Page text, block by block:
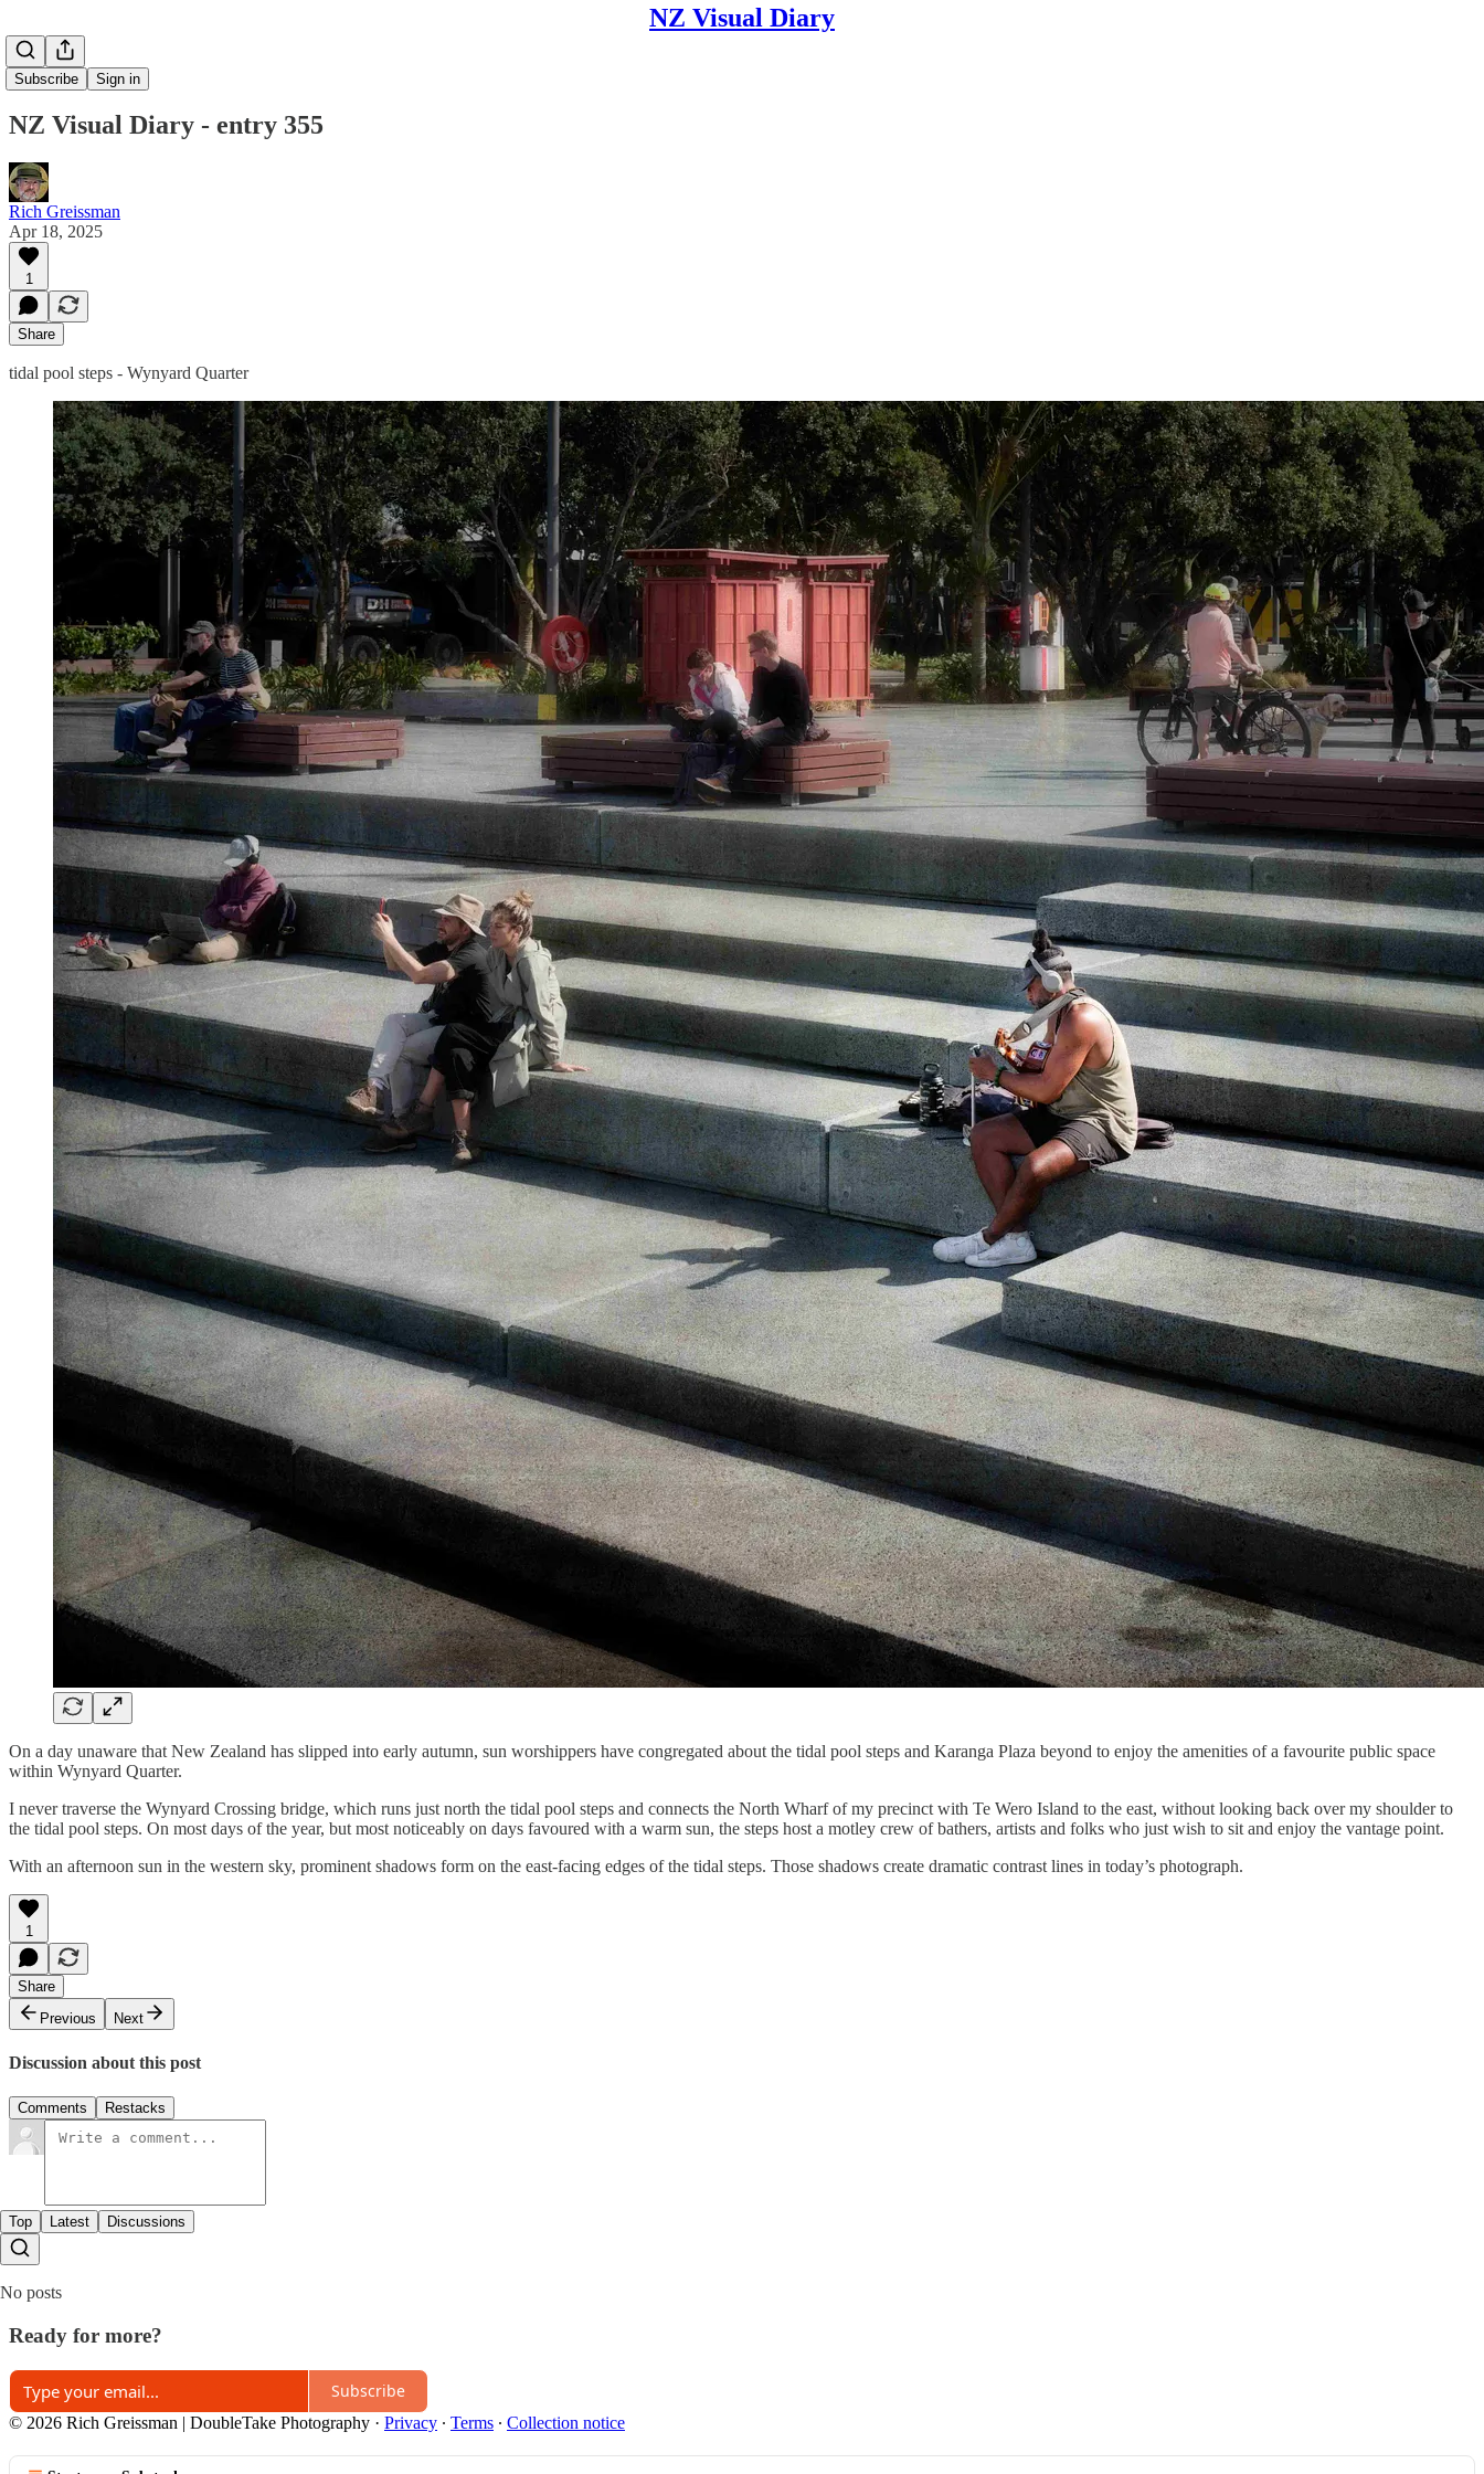
NZ Visual Diary
Subscribe Sign in
NZ Visual Diary - entry 355
Rich Greissman
Apr 18, 2025
1
Share
tidal pool steps - Wynyard Quarter
On a day unaware that New Zealand has slipped into early autumn, sun worshippers have congregated about the tidal pool steps and Karanga Plaza beyond to enjoy the amenities of a favourite public space
within Wynyard Quarter.
I never traverse the Wynyard Crossing bridge, which runs just north the tidal pool steps and connects the North Wharf of my precinct with Te Wero Island to the east, without looking back over my shoulder to
the tidal pool steps. On most days of the year, but most noticeably on days favoured with a warm sun, the steps host a motley crew of bathers, artists and folks who just wish to sit and enjoy the vantage point.
With an afternoon sun in the western sky, prominent shadows form on the east-facing edges of the tidal steps. Those shadows create dramatic contrast lines in today’s photograph.
1
Share
Previous
Next
Discussion about this post
Comments Restacks
Top Latest Discussions
No posts
Ready for more?
Subscribe
© 2026 Rich Greissman | DoubleTake Photography · Privacy ∙ Terms ∙ Collection notice